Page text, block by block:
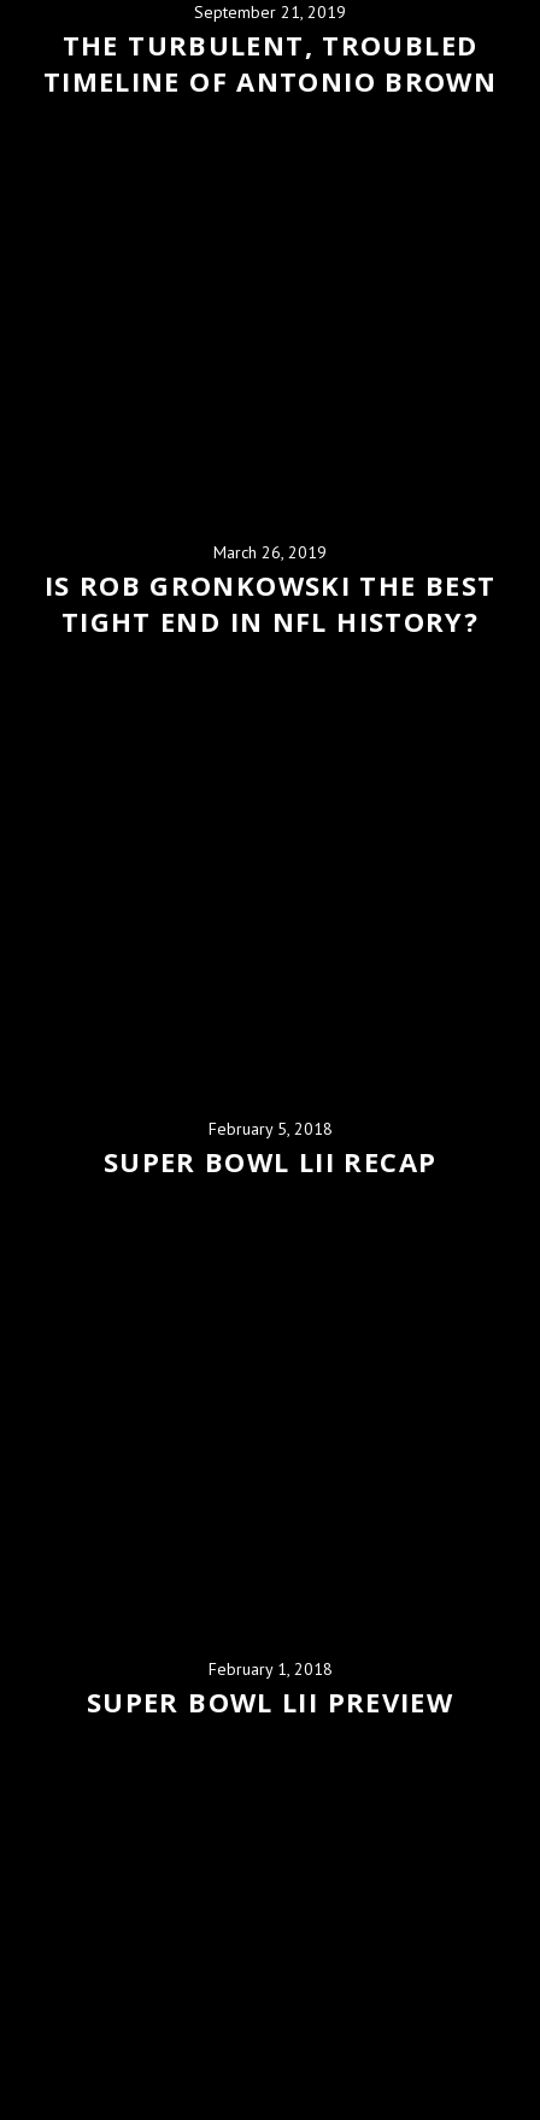
September 21, 2019
THE TURBULENT, TROUBLED
TIMELINE OF ANTONIO BROWN
March 26, 2019
IS ROB GRONKOWSKI THE BEST
TIGHT END IN NFL HISTORY?
February 5, 2018
SUPER BOWL LII RECAP
February 1, 2018
SUPER BOWL LII PREVIEW